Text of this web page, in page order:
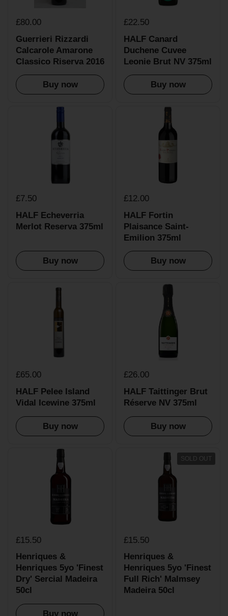
£80.00
Guerrieri Rizzardi
Calcarole Amarone
Classico Riserva 2016
Buy now
£22.50
HALF Canard
Duchene Cuvee
Leonie Brut NV 375ml
Buy now
£7.50
HALF Echeverria
Merlot Reserva 375ml
Buy now
£12.00
HALF Fortin
Plaisance Saint-
Emilion 375ml
Buy now
£65.00
HALF Pelee Island
Vidal Icewine 375ml
Buy now
£26.00
HALF Taittinger Brut
Réserve NV 375ml
Buy now
£15.50
Henriques &
Henriques 5yo 'Finest
Dry' Sercial Madeira
50cl
Buy now
£15.50
Henriques &
Henriques 5yo 'Finest
Full Rich' Malmsey
Madeira 50cl
SOLD OUT